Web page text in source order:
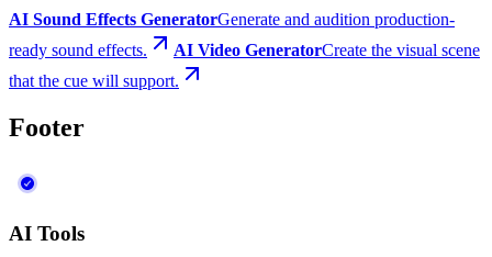
AI Sound Effects GeneratorGenerate and audition production-
ready sound effects.
AI Video GeneratorCreate the visual scene
that the cue will support.
Footer
AI Tools